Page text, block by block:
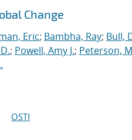
Change
Eric; Bambha, Ray; Bull,
; Powell, Amy J.; Peterson,
OSTI